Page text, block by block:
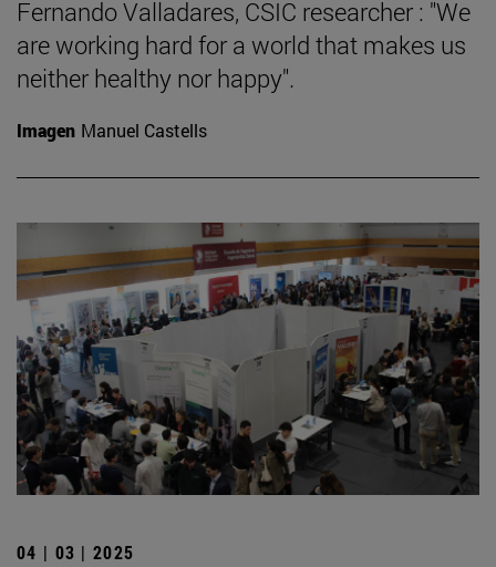
Fernando Valladares, CSIC researcher : "We
are working hard for a world that makes us
neither healthy nor happy".
Imagen Manuel Castells
04 | 03 | 2025